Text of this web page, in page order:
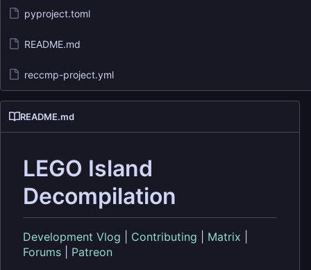
pyproject.toml
README.md
reccmp-project.yml
README.md
LEGO Island
Decompilation
Development Vlog Contributing Matrix
Forums
Patreon